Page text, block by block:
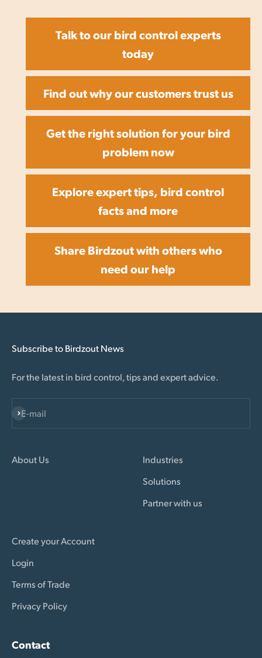
Talk to our bird control experts
today
Find out why our customers trust us
Get the right solution for your bird
problem now
Explore expert tips, bird control
facts and more
Share Birdzout with others who
need our help
Subscribe to Birdzout News
For the latest in bird control, tips and expert advice.
E-mail
Subscribe
About Us
Industries
Solutions
Partner with us
Create your Account
Login
Terms of Trade
Privacy Policy
Contact